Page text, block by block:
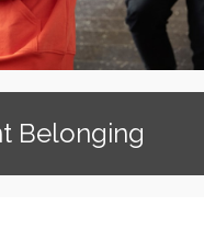
Belonging